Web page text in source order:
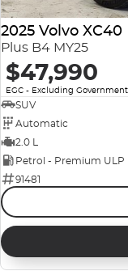
2025 Volvo XC40
Plus B4 MY25
$47,990
EGC - Excluding
SUV
Automatic
2.0 L
Petrol - Premium ULP
91481